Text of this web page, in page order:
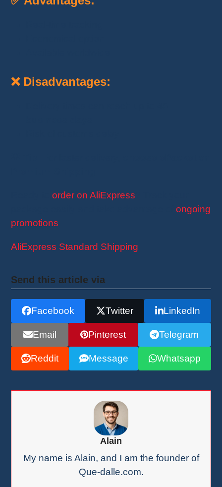
❌ Disadvantages:
Ready toorder on AliExpress
package easily and take advantage ofongoing
promotions
AliExpress Standard Shipping
Send this article via
Facebook Twitter LinkedIn
Email Pinterest Telegram
Reddit Message Whatsapp
Alain
My name is Alain, and I am the founder of
Que-dalle.com.